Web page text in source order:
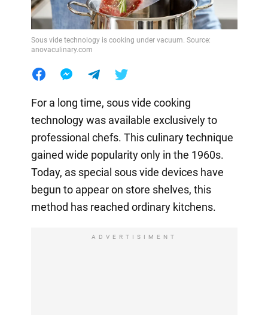
Sous vide technology is cooking under vacuum. Source:
anovaculinary.com
For a long time, sous vide cooking
technology was available exclusively to
professional chefs. This culinary technique
gained wide popularity only in the 1960s.
Today, as special sous vide devices have
begun to appear on store shelves, this
method has reached ordinary kitchens.
ADVERTISIMENT